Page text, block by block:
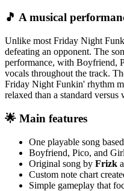
🎵 A musical
Unlike most Friday Night
defeating an opponent. The
performance, with Boyfriend,
vocals throughout the track.
Friday Night Funkin' rhythm
relaxed than a standard versus
🌟 Main features
One playable song
Boyfriend, Pico, and
Original song by Frizk
Custom note chart
Simple gameplay that